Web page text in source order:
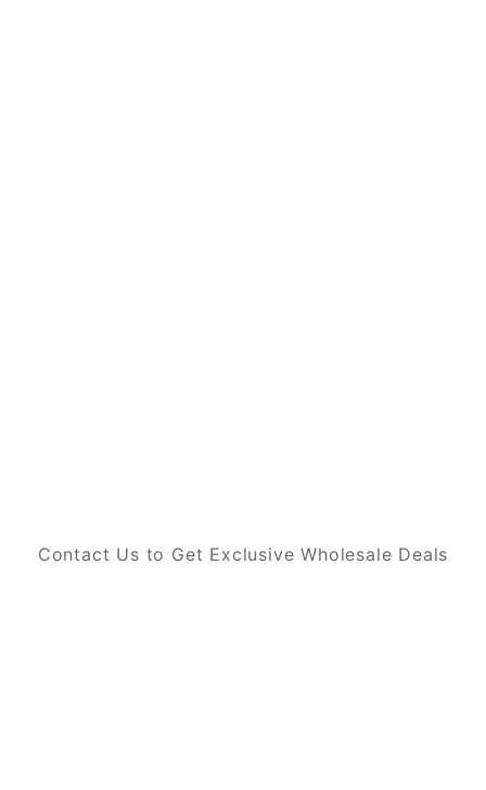
Contact Us to Get Exclusive Wholesale Deals